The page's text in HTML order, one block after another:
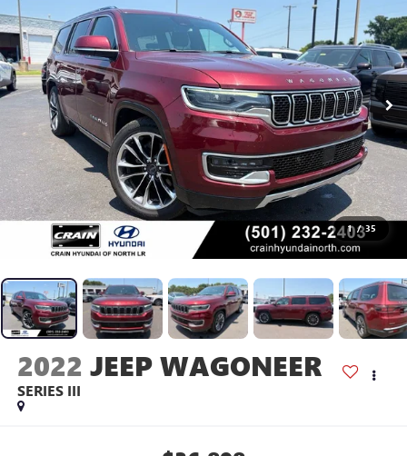
1 / 35
2022 JEEP WAGONEER
SERIES III